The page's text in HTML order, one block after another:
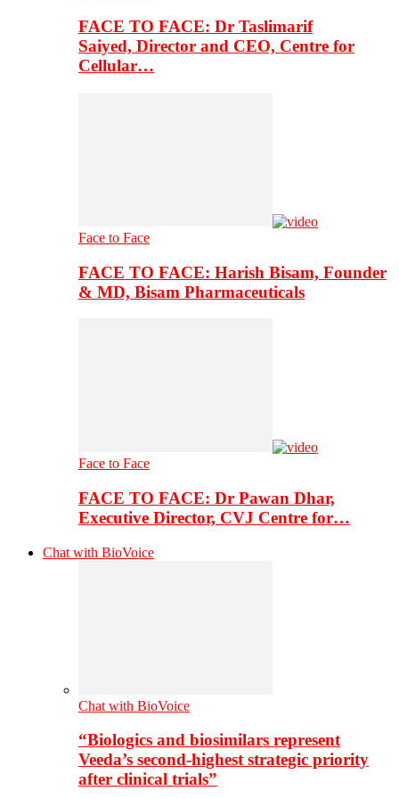
FACE TO FACE: Dr Taslimarif
Saiyed, Director and CEO, Centre for
Cellular…
Face to Face
FACE TO FACE: Harish Bisam, Founder
& MD, Bisam Pharmaceuticals
Face to Face
FACE TO FACE: Dr Pawan Dhar,
Executive Director, CVJ Centre for…
Chat with BioVoice
Chat with BioVoice
“Biologics and biosimilars represent
Veeda’s second-highest strategic priority
after clinical trials”